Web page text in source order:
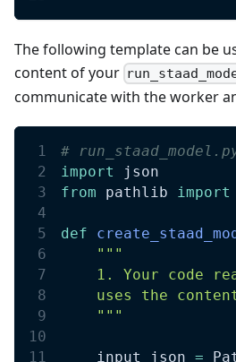
The following template can be
content of your
communicate with the worker
#
import
json
from pathlib import
def
"""
1. Your code
uses the
    """
    input_json
=